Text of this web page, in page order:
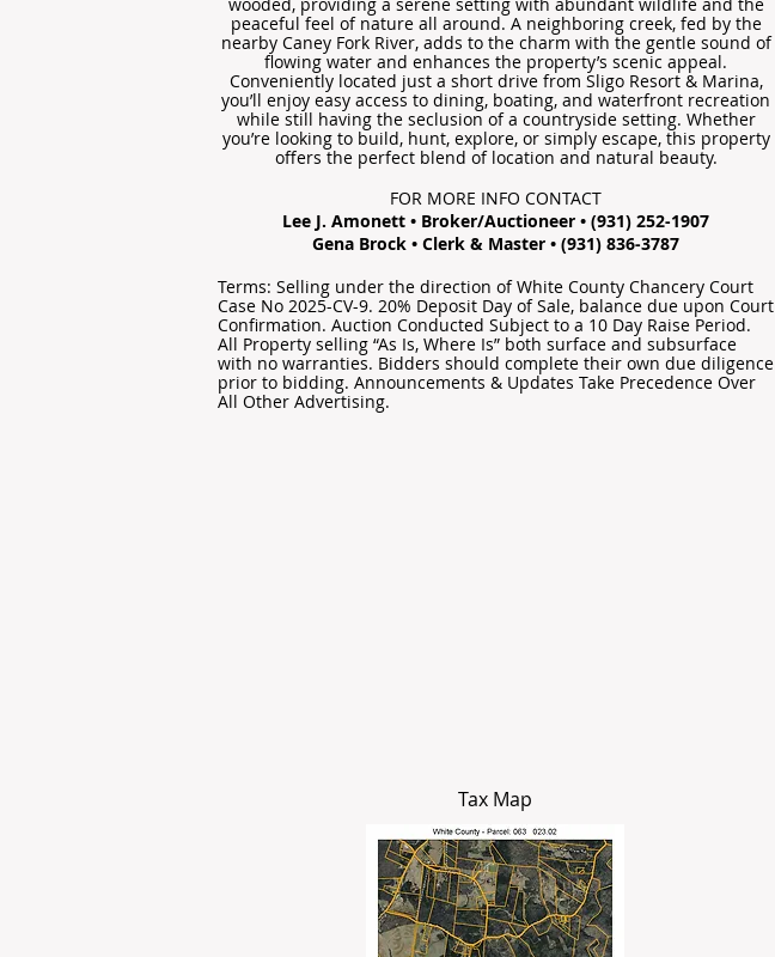
peaceful feel of nature all around. A neighboring creek, fed by the
nearby Caney Fork River, adds to the charm with the gentle sound of
flowing water and enhances the property’s scenic appeal.
Conveniently located just a short drive from Sligo Resort & Marina,
you’ll enjoy easy access to dining, boating, and waterfront recreation
while still having the seclusion of a countryside setting. Whether
you’re looking to build, hunt, explore, or simply escape, this property
offers the perfect blend of location and natural beauty.
FOR MORE INFO CONTACT
Lee J. Amonett • Broker/Auctioneer • (931) 252-1907
Gena Brock • Clerk & Master • (931) 836-3787
Terms: Selling under the direction of White County Chancery Court
Case No 2025-CV-9. 20% Deposit Day of Sale, balance due upon Court
Confirmation. Auction Conducted Subject to a 10 Day Raise Period.
All Property selling “As Is, Where Is” both surface and subsurface
with no warranties. Bidders should complete their own due diligence
prior to bidding. Announcements & Updates Take Precedence Over
All Other Advertising.
Tax Map